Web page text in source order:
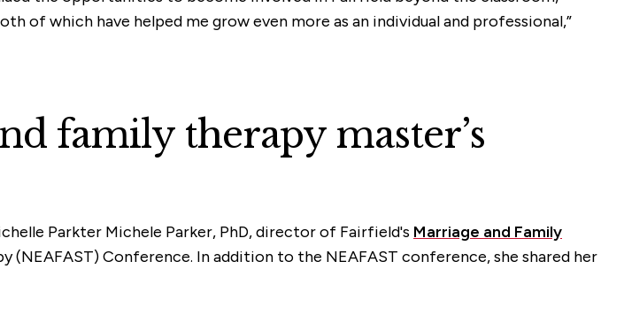
of which have helped me grow even more as an individual and professional,”
family therapy master’s
Parkter Michele Parker, PhD, director of Fairfield's Marriage and Family
(NEAFAST) Conference. In addition to the NEAFAST conference, she shared her